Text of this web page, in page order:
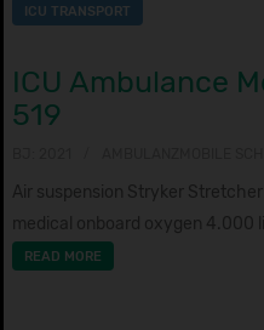
ICU TRANSPORT
ICU Ambulance
519
Air suspension Stryker
medical onboard oxygen 4.000
READ MORE